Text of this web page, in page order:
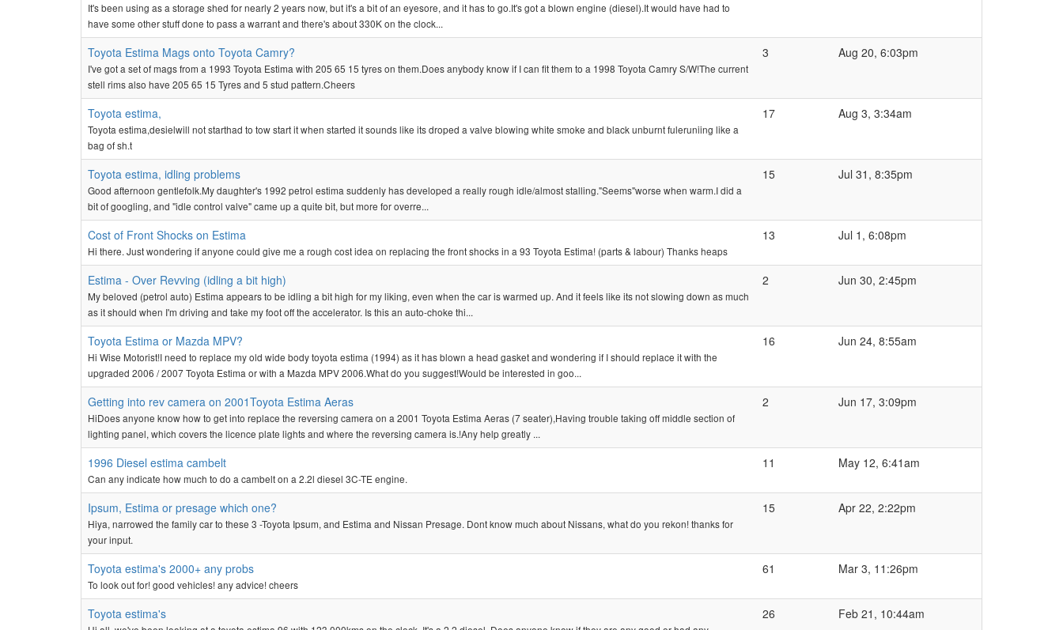
It's been using as a storage shed for nearly 2 years now, but it's a bit of an eyesore, and it has to go.It's got a blown engine (diesel).It would have had to
have some other stuff done to pass a warrant and there's about 330K on the clock...
Toyota Estima Mags onto Toyota Camry?
I've got a set of mags from a 1993 Toyota Estima with 205 65 15 tyres on them.Does anybody know if I can fit them to a 1998 Toyota Camry S/W!The current
stell rims also have 205 65 15 Tyres and 5 stud pattern.Cheers
3 Aug 20, 6:03pm
Toyota estima,
Toyota estima,desielwill not starthad to tow start it when started it sounds like its droped a valve blowing white smoke and black unburnt fuleruniing like a
bag of sh.t
17 Aug 3, 3:34am
Toyota estima, idling problems
Good afternoon gentlefolk.My daughter's 1992 petrol estima suddenly has developed a really rough idle/almost stalling."Seems"worse when warm.I did a
bit of googling, and "idle control valve" came up a quite bit, but more for overre...
15 Jul 31, 8:35pm
Cost of Front Shocks on Estima
Hi there. Just wondering if anyone could give me a rough cost idea on replacing the front shocks in a 93 Toyota Estima! (parts & labour) Thanks heaps
13 Jul 1, 6:08pm
Estima - Over Revving (idling a bit high)
My beloved (petrol auto) Estima appears to be idling a bit high for my liking, even when the car is warmed up. And it feels like its not slowing down as much
as it should when I'm driving and take my foot off the accelerator. Is this an auto-choke thi...
2 Jun 30, 2:45pm
Toyota Estima or Mazda MPV?
Hi Wise Motorist!I need to replace my old wide body toyota estima (1994) as it has blown a head gasket and wondering if I should replace it with the
upgraded 2006 / 2007 Toyota Estima or with a Mazda MPV 2006.What do you suggest!Would be interested in goo...
16 Jun 24, 8:55am
Getting into rev camera on 2001Toyota Estima Aeras
HiDoes anyone know how to get into replace the reversing camera on a 2001 Toyota Estima Aeras (7 seater),Having trouble taking off middle section of
lighting panel, which covers the licence plate lights and where the reversing camera is.!Any help greatly ...
2 Jun 17, 3:09pm
1996 Diesel estima cambelt
Can any indicate how much to do a cambelt on a 2.2l diesel 3C-TE engine.
11 May 12, 6:41am
Ipsum, Estima or presage which one?
Hiya, narrowed the family car to these 3 -Toyota Ipsum, and Estima and Nissan Presage. Dont know much about Nissans, what do you rekon! thanks for
your input.
15 Apr 22, 2:22pm
Toyota estima's 2000+ any probs
To look out for! good vehicles! any advice! cheers
61 Mar 3, 11:26pm
Toyota estima's 26 Feb 21, 10:44am